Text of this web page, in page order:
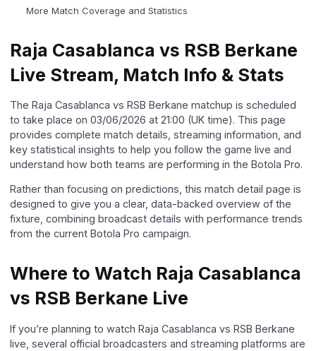
More Match Coverage and Statistics
Raja Casablanca vs RSB Berkane
Live Stream, Match Info & Stats
The Raja Casablanca vs RSB Berkane matchup is scheduled
to take place on 03/06/2026 at 21:00 (UK time). This page
provides complete match details, streaming information, and
key statistical insights to help you follow the game live and
understand how both teams are performing in the Botola Pro.
Rather than focusing on predictions, this match detail page is
designed to give you a clear, data-backed overview of the
fixture, combining broadcast details with performance trends
from the current Botola Pro campaign.
Where to Watch Raja Casablanca
vs RSB Berkane Live
If you’re planning to watch Raja Casablanca vs RSB Berkane
live, several official broadcasters and streaming platforms are